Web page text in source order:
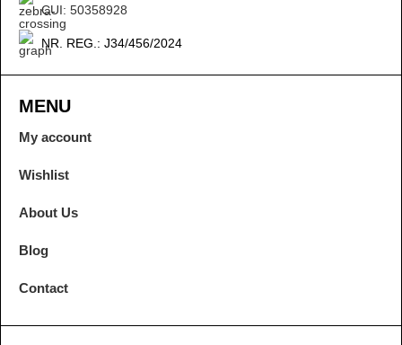
CUI: 50358928
NR. REG.: J34/456/2024
MENU
My account
Wishlist
About Us
Blog
Contact